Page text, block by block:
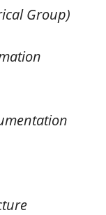
Group)